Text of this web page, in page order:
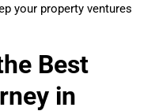
your property ventures
Best
in